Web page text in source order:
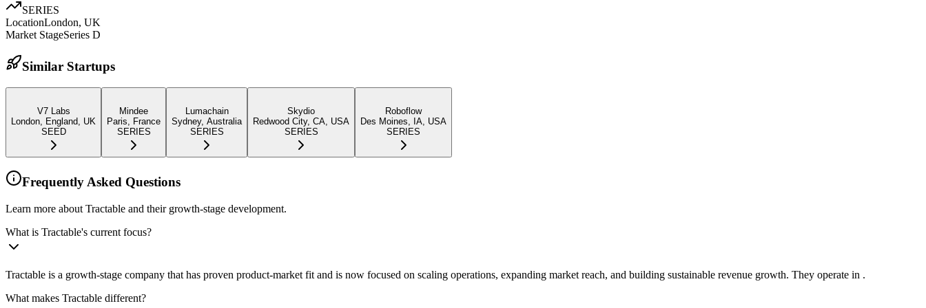
SERIES
LocationLondon, UK
Market StageSeries D
Similar Startups
V7 Labs
London, England, UK
SEED
Mindee
Paris, France
SERIES
Lumachain
Sydney, Australia
SERIES
Skydio
Redwood City, CA, USA
SERIES
Roboflow
Des Moines, IA, USA
SERIES
Frequently Asked Questions
Learn more about Tractable and their growth-stage development.
What is Tractable's current focus?
Tractable is a growth-stage company that has proven product-market fit and is now focused on scaling operations, expanding market reach, and building sustainable revenue growth. They operate in .
What makes Tractable different?